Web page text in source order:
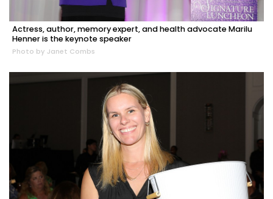
Actress, author, memory expert, and health advocate Marilu
Henner is the keynote speaker
Photo by Janet Combs